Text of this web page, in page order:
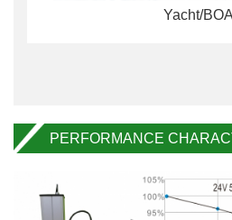
Yacht/
PERFORMANCE